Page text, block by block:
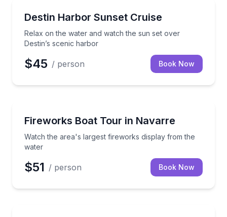
Destin Harbor Sunset Cruise
Relax on the water and watch the sun set over
Destin’s scenic harbor
Relax on the water and watch the sun set over
$45 / person Book Now
Fireworks Boat Tour in Navarre
Watch the area's largest fireworks display from the
water
Watch the area's largest fireworks display from the
$51 / person Book Now